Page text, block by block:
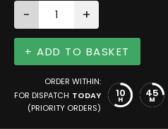
- +
+ ADD TO BASKET
ORDER WITHIN:
FOR DISPATCH TODAY
(PRIORITY ORDERS)
10
H 45
M